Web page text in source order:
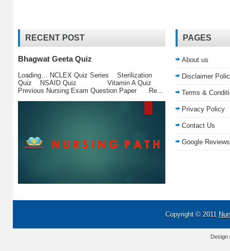
RECENT POST
Bhagwat Geeta Quiz
Loading… NCLEX Quiz Series Sterilization
Quiz NSAID Quiz Vitamin A Quiz
Previous Nursing Exam Question Paper Re...
PAGES
About us
Disclaimer
Terms &
Privacy Policy
Contact Us
Google Reviews
Copyright © 2011